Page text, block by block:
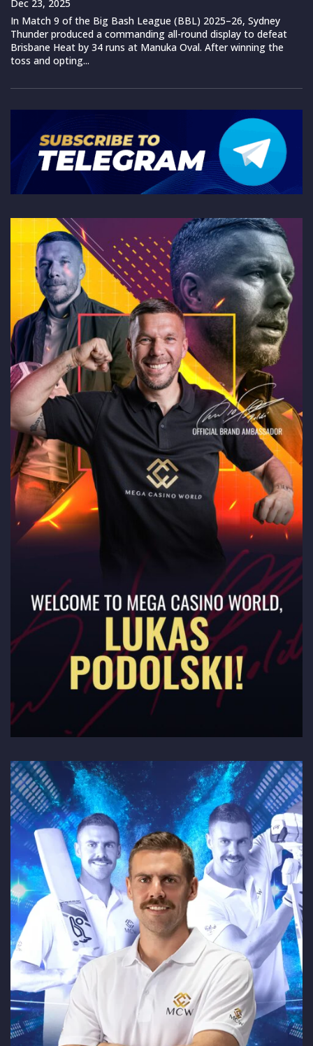
Dec 23, 2025
In Match 9 of the Big Bash League (BBL) 2025–26, Sydney
Thunder produced a commanding all-round display to defeat
Brisbane Heat by 34 runs at Manuka Oval. After winning the
toss and opting...